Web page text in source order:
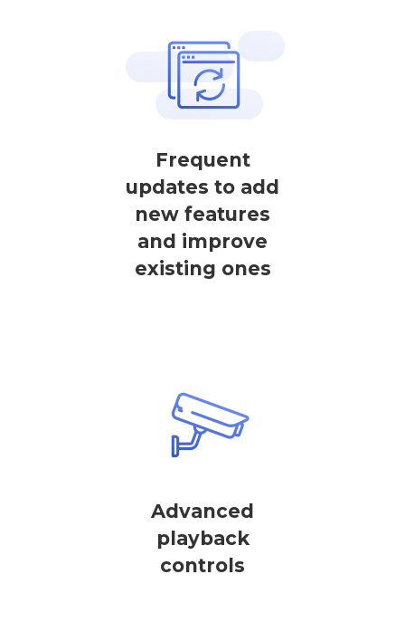
Frequent
updates to add
new features
and improve
existing ones
Advanced
playback
controls